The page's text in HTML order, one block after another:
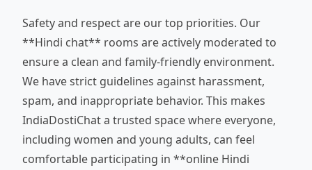
Safety and respect are our top priorities. Our
**Hindi chat** rooms are actively moderated to
ensure a clean and family-friendly environment.
We have strict guidelines against harassment,
spam, and inappropriate behavior. This makes
IndiaDostiChat a trusted space where everyone,
including women and young adults, can feel
comfortable participating in **online Hindi